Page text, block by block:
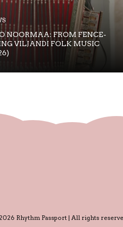
NOORMAA: FROM FENCE-
VILJANDI FOLK MUSIC
Rhythm Passport | All rights